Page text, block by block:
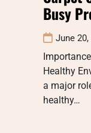
Busy
June 20,
Healthy
a major
healthy…